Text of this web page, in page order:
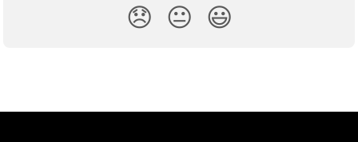
😞 😐 😃